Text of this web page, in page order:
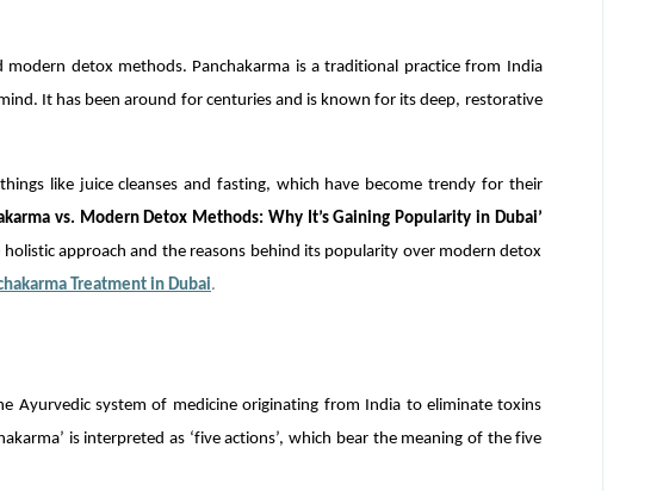
modern detox methods. Panchakarma is a traditional practice from India
It has been around for centuries and is known for its deep, restorative
like juice cleanses and fasting, which have become trendy for their
vs. Modern Detox Methods: Why It’s Gaining Popularity in Dubai’
approach and the reasons behind its popularity over modern detox
Treatment in Dubai.
Ayurvedic system of medicine originating from India to eliminate toxins
is interpreted as ‘five actions’, which bear the meaning of the five